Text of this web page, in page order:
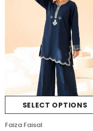
SELECT OPTIONS
Faiza Faisal